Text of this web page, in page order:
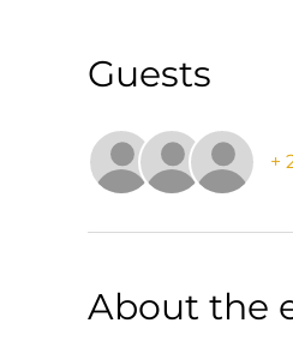
Guests
+
About the